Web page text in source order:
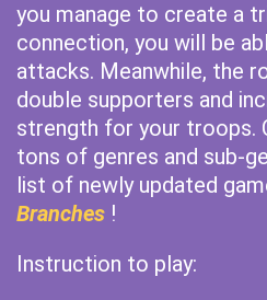
you manage to create a
connection, you will be
attacks. Meanwhile, the
double supporters and
strength for your troops.
tons of genres and sub-
list of newly updated
Branches !
Instruction to play: